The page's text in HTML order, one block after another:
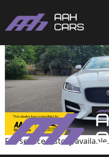
Full service history available.